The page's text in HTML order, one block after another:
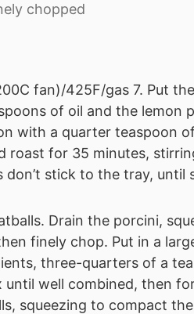
chopped
fan)/425F/gas 7. Put
of oil and the lemon
with a quarter teaspoon
roast for 35 minutes,
don’t stick to the tray, until
Drain the porcini,
finely chop. Put in a
three-quarters of a
until well combined, then
squeezing to compact